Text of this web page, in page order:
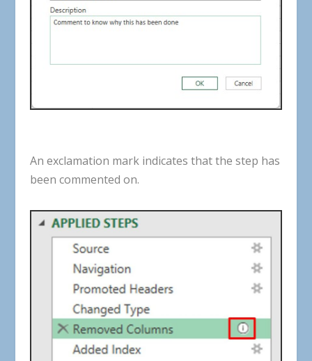
An exclamation mark indicates that the step has
been commented on.